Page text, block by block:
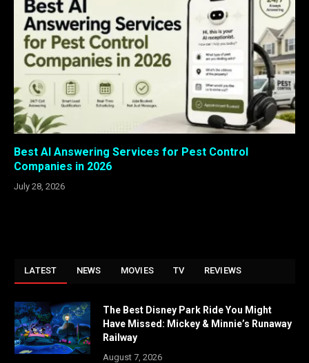
Best AI Answering Services for Pest Control
Companies in 2026
July 28, 2026
LATEST NEWS MOVIES TV REVIEWS
The Best Disney Park Ride You Might
Have Missed: Mickey & Minnie’s Runaway
Railway
August 7, 2026